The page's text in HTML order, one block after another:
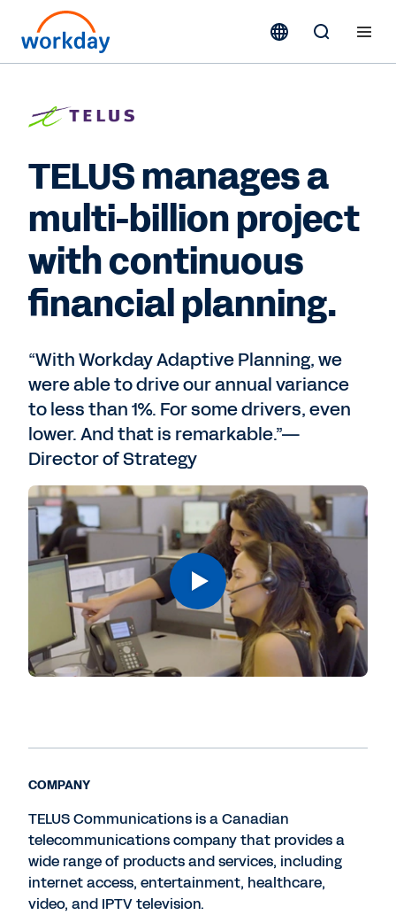
TELUS manages a
multi-billion project
with continuous
financial planning.
“With Workday Adaptive Planning, we
were able to drive our annual variance
to less than 1%. For some drivers, even
lower. And that is remarkable.”—
Director of Strategy
COMPANY
TELUS Communications is a Canadian
telecommunications company that provides a
wide range of products and services, including
internet access, entertainment, healthcare,
video, and IPTV television.